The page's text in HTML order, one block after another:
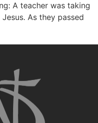
A teacher was taking
As they passed